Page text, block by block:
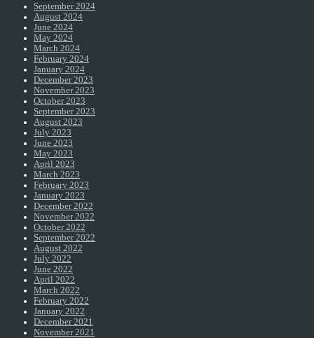
September 2024
August 2024
June 2024
May 2024
March 2024
February 2024
January 2024
December 2023
November 2023
October 2023
September 2023
August 2023
July 2023
June 2023
May 2023
April 2023
March 2023
February 2023
January 2023
December 2022
November 2022
October 2022
September 2022
August 2022
July 2022
June 2022
April 2022
March 2022
February 2022
January 2022
December 2021
November 2021